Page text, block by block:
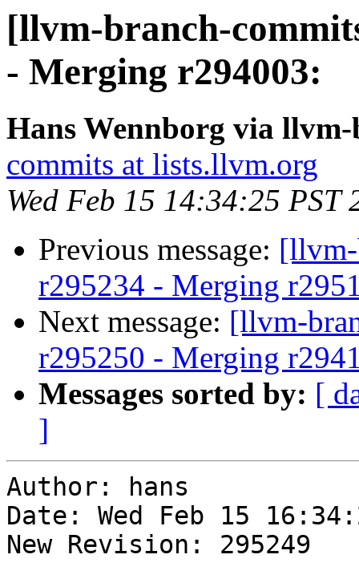
[llvm-branch-
- Merging r294003:
Hans Wennborg via
commits at lists.llvm.org
Wed Feb 15 14:34:25 PST
Previous message: [llvm-
r295234 - Merging
Next message: [llvm-
r295250 - Merging
Messages sorted by: [
]
Author: hans
Date: Wed Feb 15
New Revision: 295249